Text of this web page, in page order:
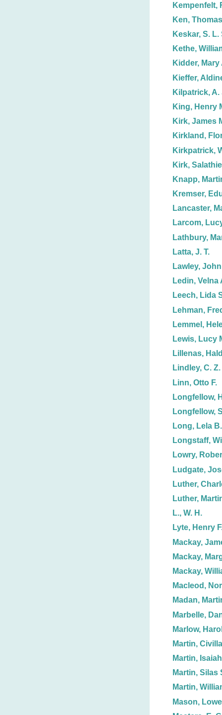
Kempenfelt,
Ken, Thomas
Keskar, S.
Kethe,
Kidder, Mary
Kieffer,
Kilpatrick, A.
King, Henry
Kirk, James
Kirkland,
Kirkpatrick,
Kirk,
Knapp,
Kremser,
Lancaster,
Larcom,
Lathbury,
Latta, J. T.
Lawley, John
Ledin, Velna
Leech, Lida
Lehman,
Lemmel,
Lewis, Lucy
Lillenas,
Lindley, C. Z.
Linn, Otto F.
Longfellow,
Longfellow,
Long, Lela B.
Longstaff,
Lowry,
Ludgate,
Luther,
Luther,
L., W. H.
Lyte, Henry
Mackay,
Mackay,
Mackay,
Macleod,
Madan,
Marbelle,
Marlow,
Martin,
Martin,
Martin, Silas
Martin,
Mason,